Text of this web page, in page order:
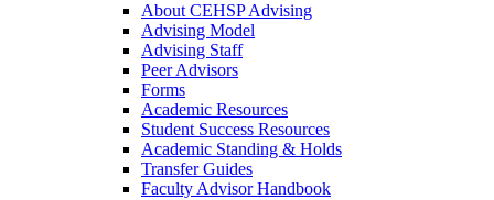
About CEHSP Advising
Advising Model
Advising Staff
Peer Advisors
Forms
Academic Resources
Student Success Resources
Academic Standing & Holds
Transfer Guides
Faculty Advisor Handbook